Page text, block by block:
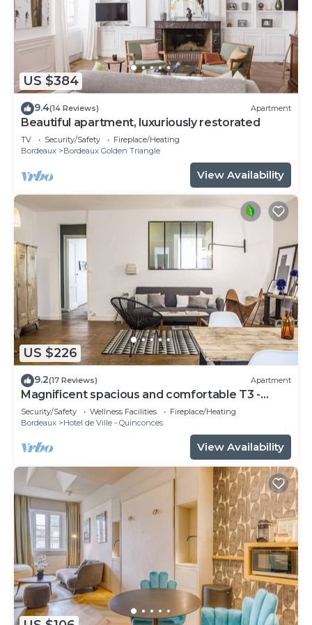
US $384
9.4(14 Reviews) Apartment
Beautiful apartment, luxuriously restorated
TV Security/Safety
Fireplace/Heating
Bordeaux
Bordeaux Golden Triangle
View Availability
US $226
9.2(17 Reviews) Apartment
Magnificent spacious and comfortable T3 -
CHEVERUS
Security/Safety Wellness Facilities
Fireplace/Heating
Bordeaux
Hotel de Ville - Quinconces
View Availability